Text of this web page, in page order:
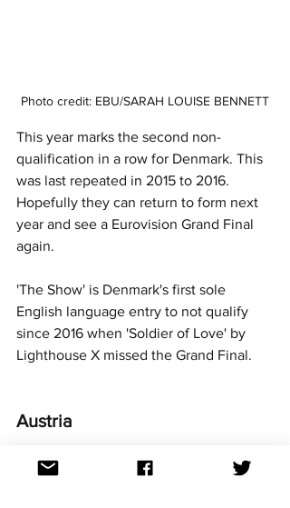
Photo credit: EBU/SARAH LOUISE BENNETT
This year marks the second non-
qualification in a row for Denmark. This
was last repeated in 2015 to 2016.
Hopefully they can return to form next
year and see a Eurovision Grand Final
again.
'The Show' is Denmark's first sole
English language entry to not qualify
since 2016 when 'Soldier of Love' by
Lighthouse X missed the Grand Final.
Austria